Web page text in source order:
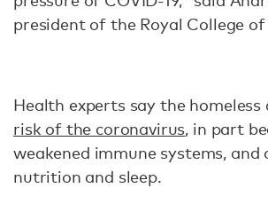
president of the Royal College of
Health experts say the homeless
risk of the coronavirus, in part
weakened immune systems, and
nutrition and sleep.